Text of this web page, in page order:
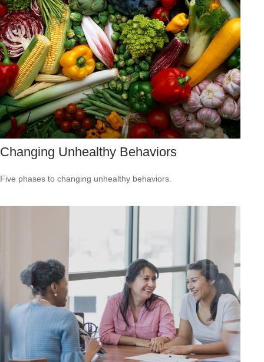
Changing Unhealthy Behaviors
Five phases to changing unhealthy behaviors.